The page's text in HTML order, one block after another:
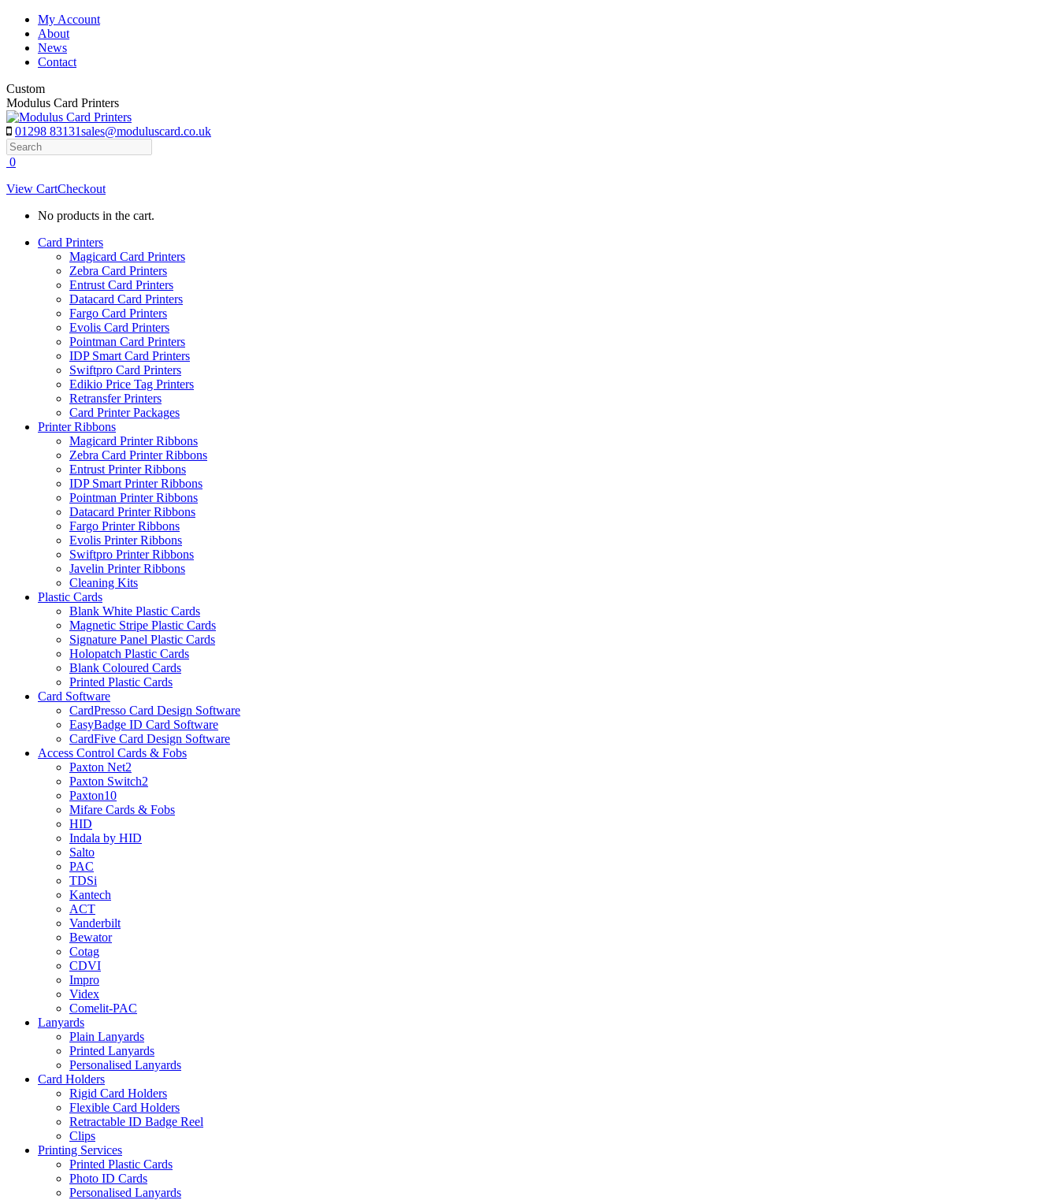
Skip
content
My Account
About
News
Contact
Custom
Modulus Card Printers
01298 83131sales@moduluscard.co.uk
Search
0
View CartCheckout
No products in the cart.
Card Printers
Magicard Card Printers
Zebra Card Printers
Entrust Card Printers
Datacard Card Printers
Fargo Card Printers
Evolis Card Printers
Pointman Card Printers
IDP Smart Card Printers
Swiftpro Card Printers
Edikio Price Tag Printers
Retransfer Printers
Card Printer Packages
Printer Ribbons
Magicard Printer Ribbons
Zebra Card Printer Ribbons
Entrust Printer Ribbons
IDP Smart Printer Ribbons
Pointman Printer Ribbons
Datacard Printer Ribbons
Fargo Printer Ribbons
Evolis Printer Ribbons
Swiftpro Printer Ribbons
Javelin Printer Ribbons
Cleaning Kits
Plastic Cards
Blank White Plastic Cards
Magnetic Stripe Plastic Cards
Signature Panel Plastic Cards
Holopatch Plastic Cards
Blank Coloured Cards
Printed Plastic Cards
Card Software
CardPresso Card Design Software
EasyBadge ID Card Software
CardFive Card Design Software
Access Control Cards & Fobs
Paxton Net2
Paxton Switch2
Paxton10
Mifare Cards & Fobs
HID
Indala by HID
Salto
PAC
TDSi
Kantech
ACT
Vanderbilt
Bewator
Cotag
CDVI
Impro
Videx
Comelit-PAC
Lanyards
Plain Lanyards
Printed Lanyards
Personalised Lanyards
Card Holders
Rigid Card Holders
Flexible Card Holders
Retractable ID Badge Reel
Clips
Printing Services
Printed Plastic Cards
Photo ID Cards
Personalised Lanyards